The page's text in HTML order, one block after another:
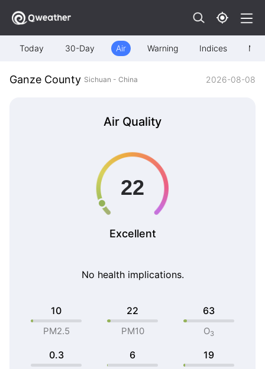
Today 30-Day Air Warning Indices Map
Ganze County Sichuan - China 2026-08-08
Air Quality
Excellent
No health implications.
10
PM2.5
22
PM10
63
O3
0.3 6 19